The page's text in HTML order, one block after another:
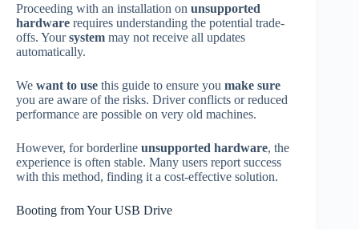
Proceeding with an installation on unsupported
hardware requires understanding the potential trade-
offs. Yoursystem may not receive all updates
automatically.
We want to use this guide to ensure you make sure
you are aware of the risks. Driver conflicts or reduced
performance are possible on very old machines.
However, for borderline unsupported hardware, the
experience is often stable. Many users report success
with this method, finding it a cost-effective solution.
Booting from Your USB Drive